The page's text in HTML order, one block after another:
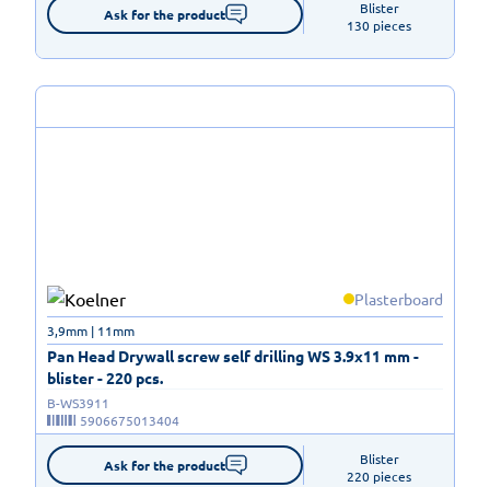
Ask for the product
Blister
130 pieces
Plasterboard
Pan Head Drywall screw self drilling WS 3.9x11 mm -
blister - 220 pcs.
3,9mm | 11mm
B-WS3911
5906675013404
Ask for the product
Blister
220 pieces